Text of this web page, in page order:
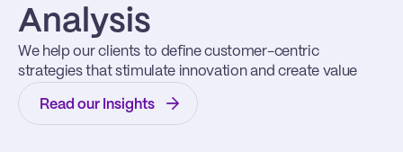
Analysis
We help our clients to define customer-centric
strategies that stimulate innovation and create value
Read our Insights